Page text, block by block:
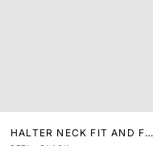
HALTER NECK FIT AND FL